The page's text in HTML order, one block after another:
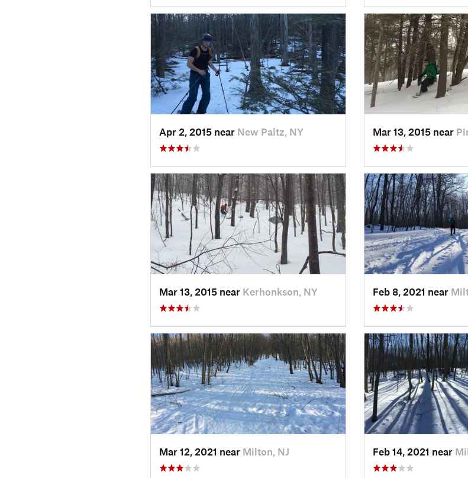
Apr 2, 2015 near New Paltz, NY Mar 13, 2015 near
Mar 13, 2015 near Kerhonkson, NY Feb 8, 2021 near
Mar 12, 2021 near Milton, NJ Feb 14, 2021 near